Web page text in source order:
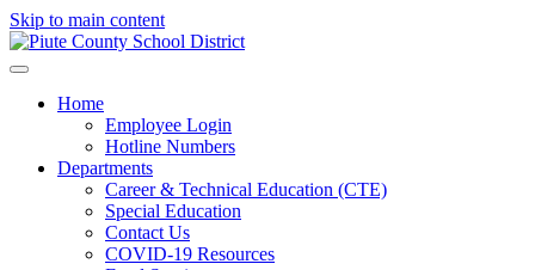
Skip to main content
Home
Employee Login
Hotline Numbers
Departments
Career & Technical Education (CTE)
Special Education
Contact Us
COVID-19 Resources